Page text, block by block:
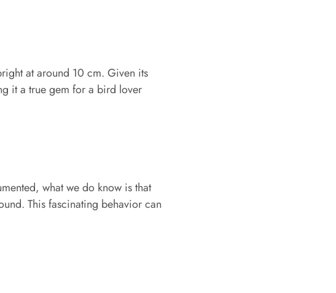
at around 10 cm. Given its
it a true gem for a bird lover
what we do know is that
This fascinating behavior can